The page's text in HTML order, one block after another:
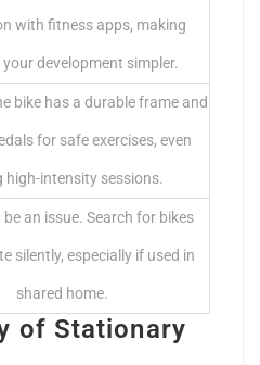
with fitness apps, making
development simpler.
bike has a durable frame and
for safe exercises, even
high-intensity sessions.
an issue. Search for bikes
silently, especially if used in
shared home.
of Stationary